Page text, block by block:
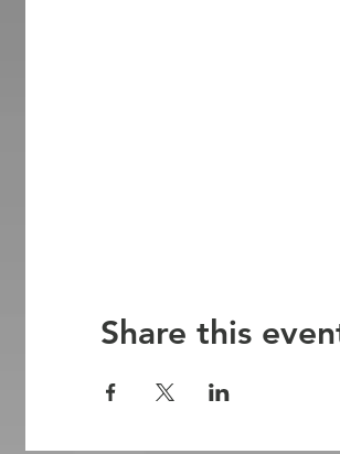
Share this